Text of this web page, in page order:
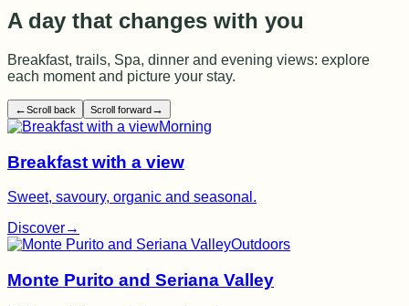
A day that changes with you
Breakfast, trails, Spa, dinner and evening views: explore
each moment and picture your stay.
←Scroll back Scroll forward→
Morning
Breakfast with a view
Sweet, savoury, organic and seasonal.
Discover→
Outdoors
Monte Purito and Seriana Valley